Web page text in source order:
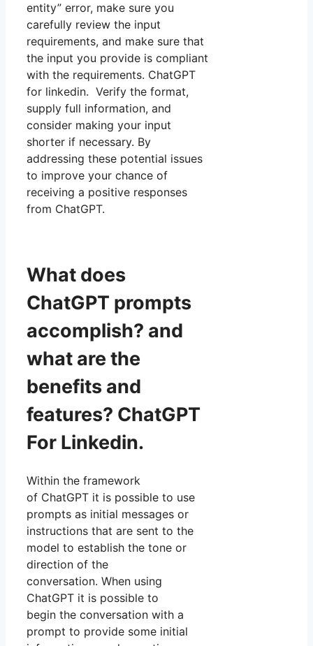
entity” error, make sure you
carefully review the input
requirements, and make sure that
the input you provide is compliant
with the requirements. ChatGPT
for linkedin. Verify the format,
supply full information, and
consider making your input
shorter if necessary. By
addressing these potential issues
to improve your chance of
receiving a positive responses
from ChatGPT.
What does
ChatGPT prompts
accomplish? and
what are the
benefits and
features? ChatGPT
For Linkedin.
Within the framework
of ChatGPT it is possible to use
prompts as initial messages or
instructions that are sent to the
model to establish the tone or
direction of the
conversation. When using
ChatGPT it is possible to
begin the conversation with a
prompt to provide some initial